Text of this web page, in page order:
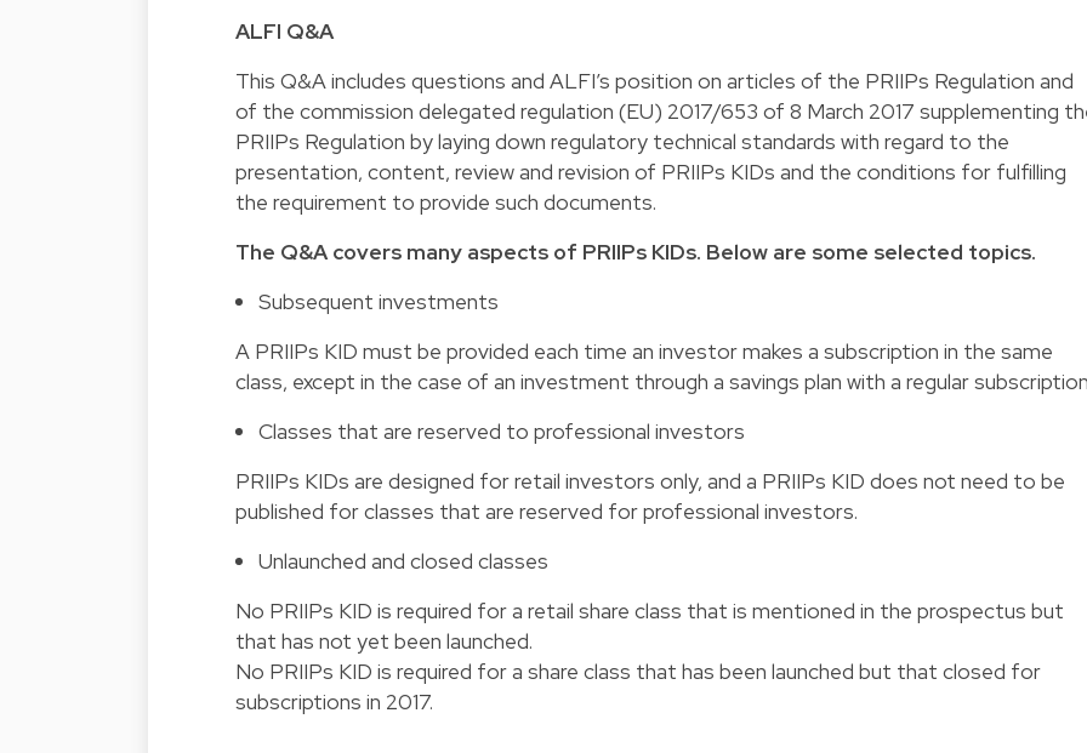
ALFI Q&A
This Q&A includes questions and ALFI’s position on articles of the PRIIPs Regulation and
of the commission delegated regulation (EU) 2017/653 of 8 March 2017 supplementing
PRIIPs Regulation by laying down regulatory technical standards with regard to the
presentation, content, review and revision of PRIIPs KIDs and the conditions for fulfilling
the requirement to provide such documents.
The Q&A covers many aspects of PRIIPs KIDs. Below are some selected topics.
Subsequent investments
A PRIIPs KID must be provided each time an investor makes a subscription in the same
class, except in the case of an investment through a savings plan with a regular
Classes that are reserved to professional investors
PRIIPs KIDs are designed for retail investors only, and a PRIIPs KID does not need to be
published for classes that are reserved for professional investors.
Unlaunched and closed classes
No PRIIPs KID is required for a retail share class that is mentioned in the prospectus but
that has not yet been launched.
No PRIIPs KID is required for a share class that has been launched but that closed for
subscriptions in 2017.